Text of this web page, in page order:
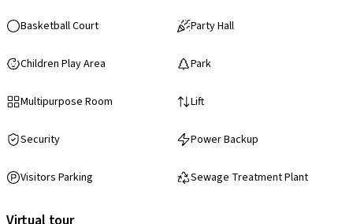
Basketball Court Party Hall
Children Play Area Park
Multipurpose Room Lift
Security Power Backup
Visitors Parking Sewage Treatment Plant